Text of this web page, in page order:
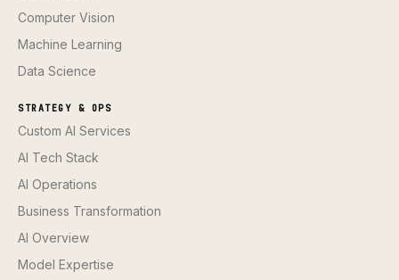
Computer Vision
Machine Learning
Data Science
STRATEGY & OPS
Custom AI Services
AI Tech Stack
AI Operations
Business Transformation
AI Overview
Model Expertise